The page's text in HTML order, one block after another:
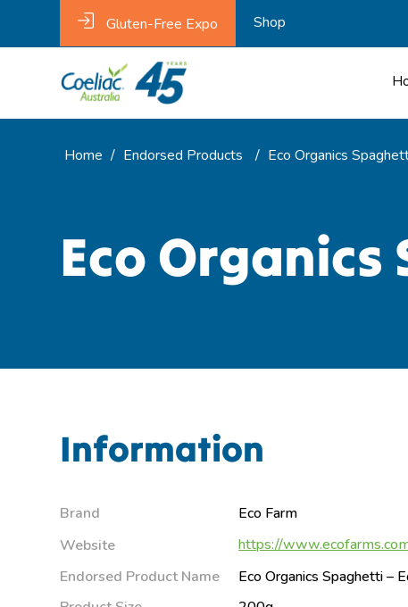
Gluten-Free Expo Shop
Home / Endorsed Products / Eco Organics
Eco
Information
Brand
Eco Farm
Website
https://
Endorsed Product Name
Eco Organics Spaghetti –